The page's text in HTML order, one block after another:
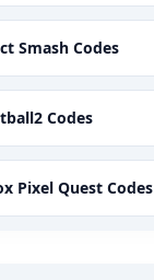
Smash Codes
Codes
Pixel Quest Codes